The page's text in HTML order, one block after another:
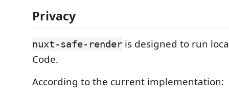
Privacy
nuxt-safe-render is designed to run
Code.
According to the current implementation: